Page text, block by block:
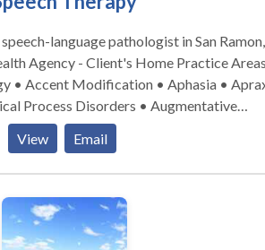
messages on this forum.
language pathologist in San
- Client's Home Practice Areas: •
• Accent Modification • Aphasia •
Process Disorders • Augmentative
• Autism • Central Auditory Processing
disorders • Language acquisition
Disorders • SLP developmental
View Email